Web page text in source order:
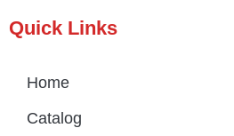
Quick Links
Home
Catalog